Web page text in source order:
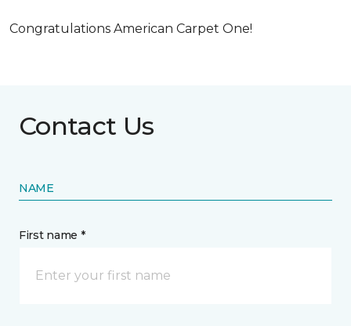
Congratulations American Carpet One!
Contact Us
NAME
First name *